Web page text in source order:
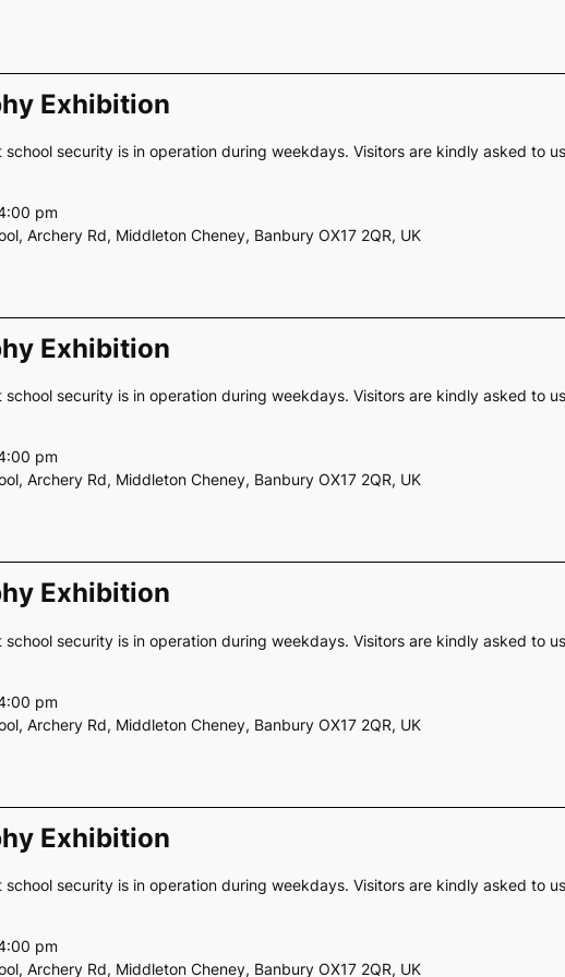
Exhibition
school security is in operation during weekdays. Visitors are kindly asked to
pm
Archery Rd, Middleton Cheney, Banbury OX17 2QR, UK
Exhibition
school security is in operation during weekdays. Visitors are kindly asked to
pm
Archery Rd, Middleton Cheney, Banbury OX17 2QR, UK
Exhibition
school security is in operation during weekdays. Visitors are kindly asked to
pm
Archery Rd, Middleton Cheney, Banbury OX17 2QR, UK
Exhibition
school security is in operation during weekdays. Visitors are kindly asked to
pm
Archery Rd, Middleton Cheney, Banbury OX17 2QR, UK